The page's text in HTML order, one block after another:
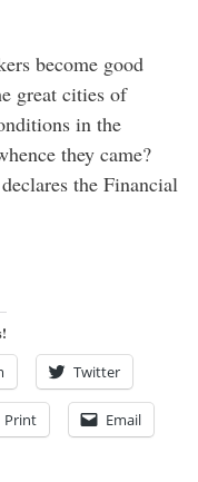
become good
great cities of
in the
they came?
the Financial
Twitter
Print Email